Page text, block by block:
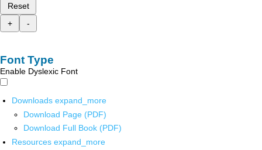
Reset
+
-
Font Type
Enable Dyslexic Font
Downloads expand_more
Download Page (PDF)
Download Full Book (PDF)
Resources expand_more